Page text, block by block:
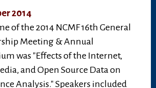
2014
of the 2014 NCMF 16th General
Meeting & Annual
was "Effects of the Internet,
and Open Source Data on
Analysis." Speakers included